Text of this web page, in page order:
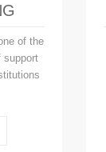
of the
support